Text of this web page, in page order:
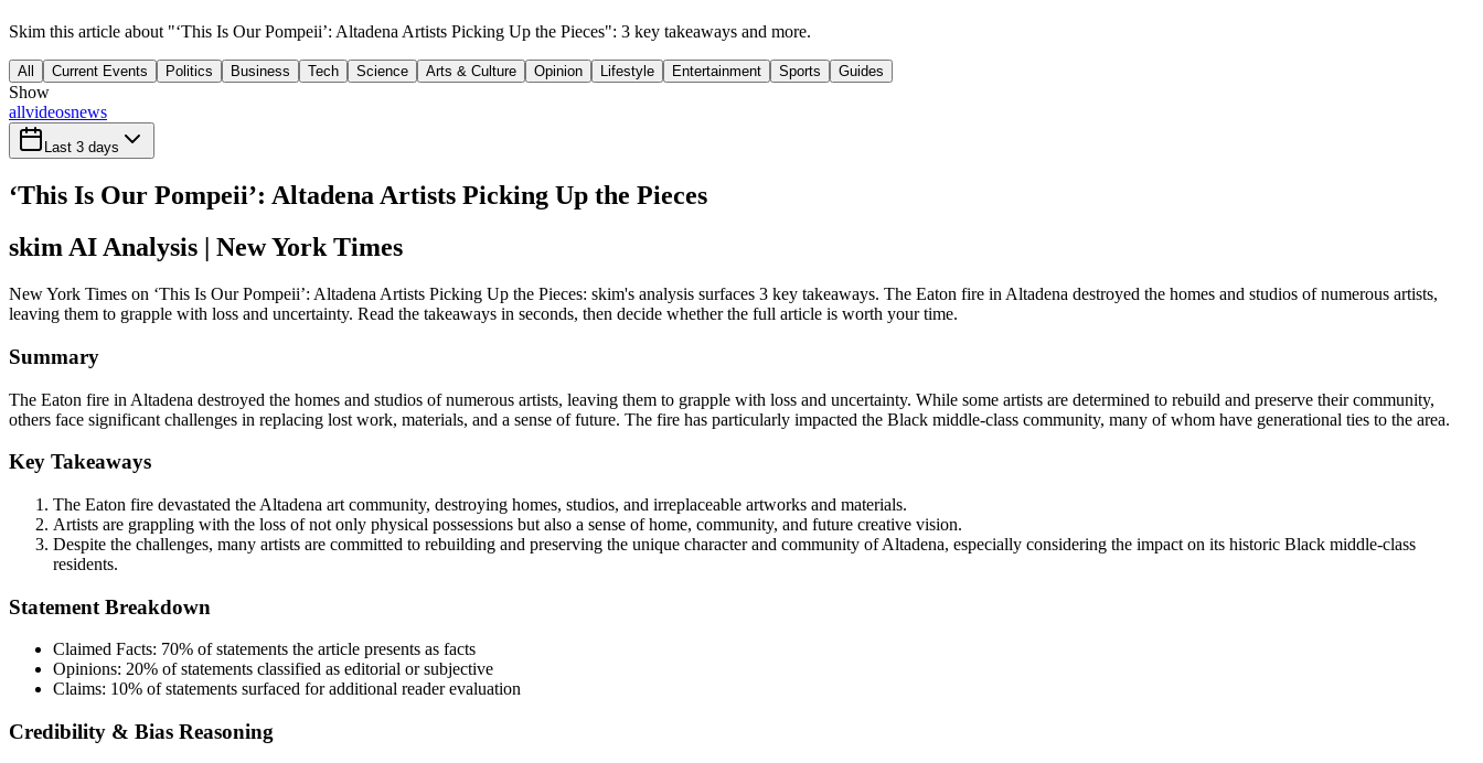
Skim this article about "‘This Is Our Pompeii’: Altadena Artists Picking Up the Pieces": 3 key takeaways and more.
All Current Events Politics Business Tech Science Arts & Culture Opinion Lifestyle Entertainment Sports Guides
Show
allvideosnews
Last 3 days
‘This Is Our Pompeii’: Altadena Artists Picking Up the Pieces
skim AI Analysis | New York Times
New York Times on ‘This Is Our Pompeii’: Altadena Artists Picking Up the Pieces: skim's analysis surfaces 3 key takeaways. The Eaton fire in Altadena destroyed the homes and studios of numerous artists,
leaving them to grapple with loss and uncertainty. Read the takeaways in seconds, then decide whether the full article is worth your time.
Summary
The Eaton fire in Altadena destroyed the homes and studios of numerous artists, leaving them to grapple with loss and uncertainty. While some artists are determined to rebuild and preserve their community,
others face significant challenges in replacing lost work, materials, and a sense of future. The fire has particularly impacted the Black middle-class community, many of whom have generational ties to the area.
Key Takeaways
The Eaton fire devastated the Altadena art community, destroying homes, studios, and irreplaceable artworks and materials.
Artists are grappling with the loss of not only physical possessions but also a sense of home, community, and future creative vision.
Despite the challenges, many artists are committed to rebuilding and preserving the unique character and community of Altadena, especially considering the impact on its historic Black middle-class
residents.
Statement Breakdown
Claimed Facts: 70% of statements the article presents as facts
Opinions: 20% of statements classified as editorial or subjective
Claims: 10% of statements surfaced for additional reader evaluation
Credibility & Bias Reasoning